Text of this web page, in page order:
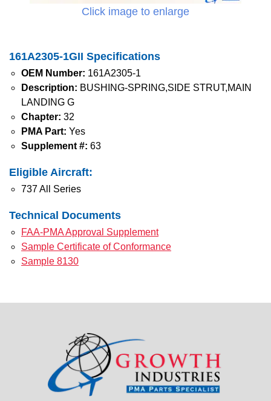
Click image to enlarge
161A2305-1GII Specifications
OEM Number: 161A2305-1
Description: BUSHING-SPRING,SIDE STRUT,MAIN
LANDING G
Chapter: 32
PMA Part: Yes
Supplement #: 63
Eligible Aircraft:
737 All Series
Technical Documents
FAA-PMA Approval Supplement
Sample Certificate of Conformance
Sample 8130